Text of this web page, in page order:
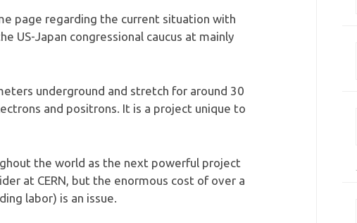
page regarding the current situation with
US-Japan congressional caucus at mainly
underground and stretch for around 30
and positrons. It is a project unique to
the world as the next powerful project
at CERN, but the enormous cost of over a
labor) is an issue.